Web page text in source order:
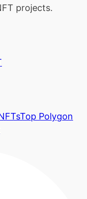
projects.
Top Polygon